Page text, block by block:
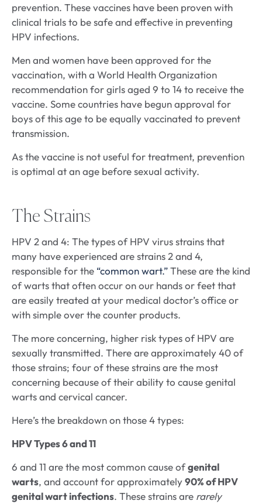
prevention. These vaccines have been proven with
clinical trials to be safe and effective in preventing
HPV infections.
Men and women have been approved for the
vaccination, with a World Health Organization
recommendation for girls aged 9 to 14 to receive the
vaccine. Some countries have begun approval for
boys of this age to be equally vaccinated to prevent
transmission.
As the vaccine is not useful for treatment, prevention
is optimal at an age before sexual activity.
The Strains
HPV 2 and 4: The types of HPV virus strains that
many have experienced are strains 2 and 4,
responsible for the “common wart.”These are the kind
of warts that often occur on our hands or feet that
are easily treated at your medical doctor’s office or
with simple over the counter products.
The more concerning, higher risk types of HPV are
sexually transmitted. There are approximately 40 of
those strains; four of these strains are the most
concerning because of their ability to cause genital
warts and cervical cancer.
Here’s the breakdown on those 4 types:
HPV Types 6 and 11
6 and 11 are the most common cause ofgenital
warts, and account for approximately90% of HPV
genital wart infections. These strains are rarely